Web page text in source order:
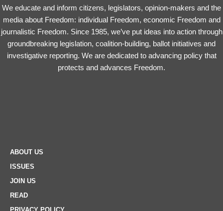
We educate and inform citizens, legislators, opinion-makers and the
media about Freedom: individual Freedom, economic Freedom and
journalistic Freedom. Since 1985, we’ve put ideas into action through
groundbreaking legislation, coalition-building, ballot initiatives and
investigative reporting. We are dedicated to advancing policy that
protects and advances Freedom.
ABOUT US
ISSUES
JOIN US
READ